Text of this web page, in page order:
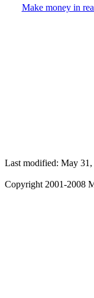
Make money in
Last modified: May 31,
Copyright 2001-2008